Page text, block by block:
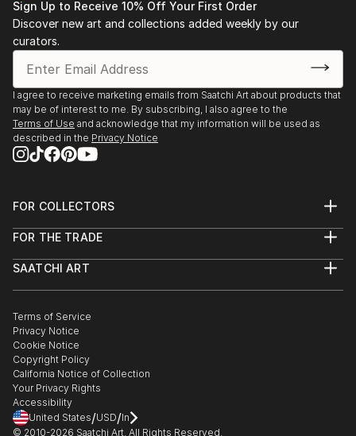
Sign Up to Receive 10% Off Your First Order
Discover new art and collections added weekly by our
curators.
I agree to receive marketing emails from Saatchi Art about products that
may be of interest to me. By subscribing, I also agree to the
Terms of Use and acknowledge that my information will be used as
described in the Privacy Notice
FOR COLLECTORS
Help Center
Commissions
Gift Card
FOR THE TRADE
Trade Program
Healthcare
Multi Family & Residential
Contact Art Consultant
SAATCHI ART
The Other Art Fair
Sell on Saatchi Art
Affiliate Program
Careers
Contact Support
Terms of Service
Privacy Notice
Cookie Notice
Copyright Policy
California Notice of Collection
Your Privacy Rights
Accessibility
United States/USD/In
© 2010-2026 Saatchi Art. All Rights Reserved.